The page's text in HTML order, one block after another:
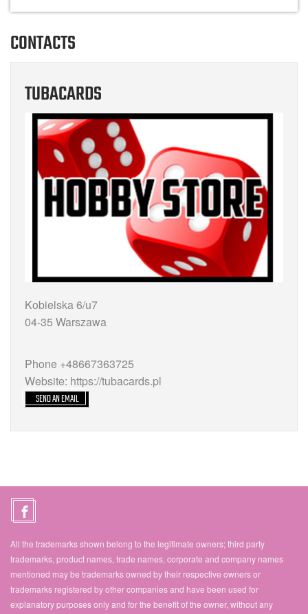
CONTACTS
TUBACARDS
Kobielska 6/u7
04-35 Warszawa
Phone +48667363725
Website: https://tubacards.pl
SEND AN EMAIL
All the trademarks shown belong to the legitimate owners; third party
trademarks, product names, trade names, corporate and company names
mentioned may be trademarks owned by their respective owners or
trademarks registered by other companies and have been used for
explanatory purposes only and for the benefit of the owner, without any